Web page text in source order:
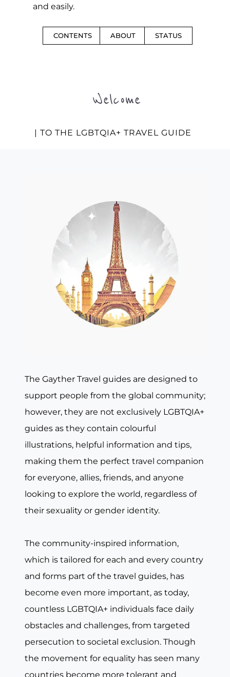
and easily.
CONTENTS ABOUT STATUS
Welcome
| TO THE LGBTQIA+ TRAVEL GUIDE
The Gayther Travel guides are designed to
support people from the global community;
however, they are not exclusively LGBTQIA+
guides as they contain colourful
illustrations, helpful information and tips,
making them the perfect travel companion
for everyone, allies, friends, and anyone
looking to explore the world, regardless of
their sexuality or gender identity.
The community-inspired information,
which is tailored for each and every country
and forms part of the travel guides, has
become even more important, as today,
countless LGBTQIA+ individuals face daily
obstacles and challenges, from targeted
persecution to societal exclusion. Though
the movement for equality has seen many
countries become more tolerant and